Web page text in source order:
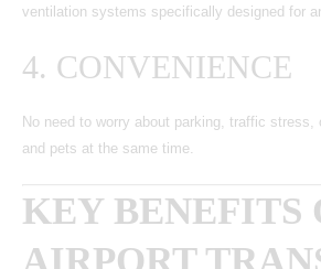
ventilation systems specifically designed for
4. CONVENIENCE
No need to worry about parking, traffic stress,
and pets at the same time.
KEY BENEFITS